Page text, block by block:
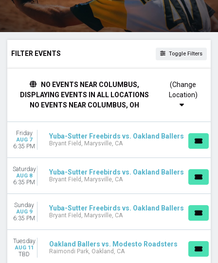
FILTER EVENTS Toggle Filters
Night
Tuesday
Wednesday
Thursday
Friday
Saturday
VENUES
Bohl Diamond at Blair Field
Bryant Field
MONTHS
NO EVENTS NEAR COLUMBUS,
DISPLAYING EVENTS IN ALL LOCATIONS
NO EVENTS NEAR COLUMBUS, OH
(Change
Friday
AUG 7
6:35 PM
Yuba-Sutter Freebirds vs. Oakland Ballers
Bryant Field, Marysville, CA
Saturday
AUG 8
6:35 PM
Yuba-Sutter Freebirds vs. Oakland Ballers
Bryant Field, Marysville, CA
Sunday
AUG 9
6:35 PM
Yuba-Sutter Freebirds vs. Oakland Ballers
Bryant Field, Marysville, CA
Tuesday
AUG 11
TBD
Oakland Ballers vs. Modesto Roadsters
Raimondi Park, Oakland, CA